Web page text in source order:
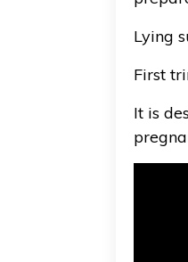
Lying
First
It is